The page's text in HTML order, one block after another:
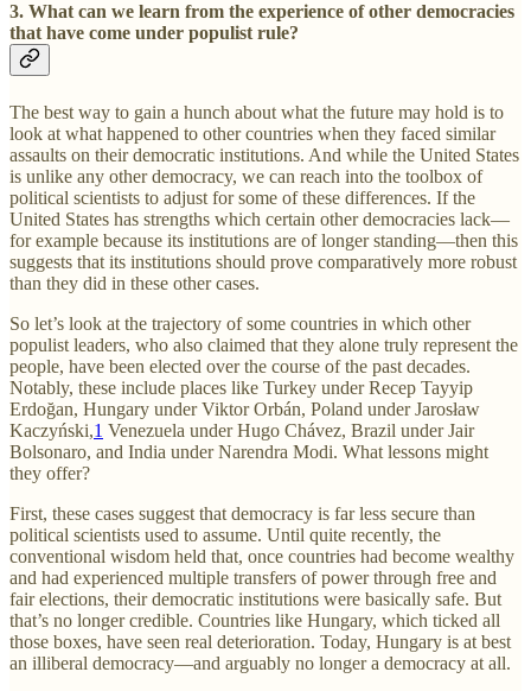
3. What can we learn from the experience of other democracies
that have come under populist rule?
The best way to gain a hunch about what the future may hold is to
look at what happened to other countries when they faced similar
assaults on their democratic institutions. And while the United States
is unlike any other democracy, we can reach into the toolbox of
political scientists to adjust for some of these differences. If the
United States has strengths which certain other democracies lack—
for example because its institutions are of longer standing—then this
suggests that its institutions should prove comparatively more robust
than they did in these other cases.
So let’s look at the trajectory of some countries in which other
populist leaders, who also claimed that they alone truly represent the
people, have been elected over the course of the past decades.
Notably, these include places like Turkey under Recep Tayyip
Erdoğan, Hungary under Viktor Orbán, Poland under Jarosław
Kaczyński,1 Venezuela under Hugo Chávez, Brazil under Jair
Bolsonaro, and India under Narendra Modi. What lessons might
they offer?
First, these cases suggest that democracy is far less secure than
political scientists used to assume. Until quite recently, the
conventional wisdom held that, once countries had become wealthy
and had experienced multiple transfers of power through free and
fair elections, their democratic institutions were basically safe. But
that’s no longer credible. Countries like Hungary, which ticked all
those boxes, have seen real deterioration. Today, Hungary is at best
an illiberal democracy—and arguably no longer a democracy at all.